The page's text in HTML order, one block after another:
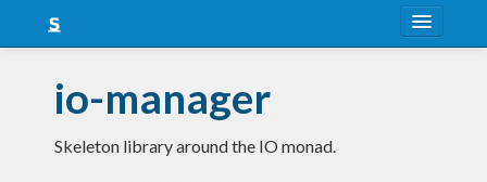
Snapshots
LTS
io-manager
Skeleton library around the IO monad.